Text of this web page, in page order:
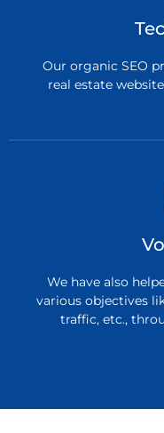
Our organic SEO
real estate
We have also
various objectives
traffic, etc.,